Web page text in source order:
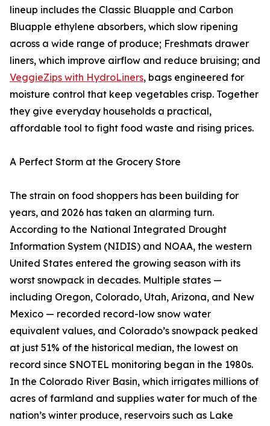
lineup includes the Classic Bluapple and Carbon
Bluapple ethylene absorbers, which slow ripening
across a wide range of produce; Freshmats drawer
liners, which improve airflow and reduce bruising; and
VeggieZips with HydroLiners, bags engineered for
moisture control that keep vegetables crisp. Together
they give everyday households a practical,
affordable tool to fight food waste and rising prices.
A Perfect Storm at the Grocery Store
The strain on food shoppers has been building for
years, and 2026 has taken an alarming turn.
According to the National Integrated Drought
Information System (NIDIS) and NOAA, the western
United States entered the growing season with its
worst snowpack in decades. Multiple states —
including Oregon, Colorado, Utah, Arizona, and New
Mexico — recorded record-low snow water
equivalent values, and Colorado’s snowpack peaked
at just 51% of the historical median, the lowest on
record since SNOTEL monitoring began in the 1980s.
In the Colorado River Basin, which irrigates millions of
acres of farmland and supplies water for much of the
nation’s winter produce, reservoirs such as Lake